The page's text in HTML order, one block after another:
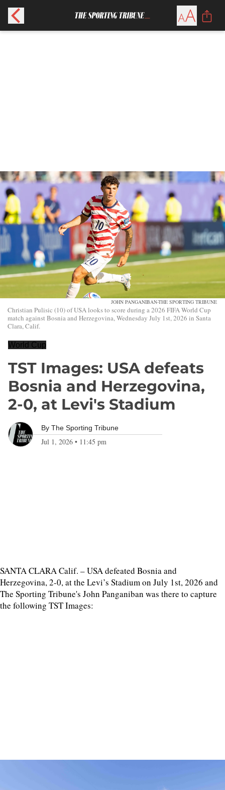
JOHN PANGANIBAN-THE SPORTING TRIBUNE
Christian Pulisic (10) of USA looks to score during a 2026 FIFA World Cup
match against Bosnia and Herzegovina, Wednesday July 1st, 2026 in Santa
Clara, Calif.
World Cup
TST Images: USA defeats
Bosnia and Herzegovina,
2-0, at Levi's Stadium
By The Sporting Tribune
Jul 1, 2026 • 11:45 pm
SANTA CLARA Calif. – USA defeated Bosnia and
Herzegovina, 2-0, at the Levi’s Stadium on July 1st, 2026 and
The Sporting Tribune's John Panganiban was there to capture
the following TST Images: